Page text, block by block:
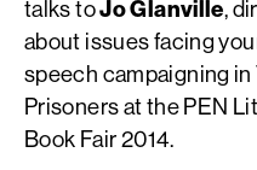
talks toJo Glanville,
about issues facing
speech campaigning in
Prisoners at the PEN
Book Fair 2014.